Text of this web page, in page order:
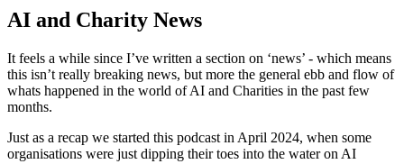
AI and Charity News
It feels a while since I’ve written a section on ‘news’ - which means
this isn’t really breaking news, but more the general ebb and flow of
whats happened in the world of AI and Charities in the past few
months.
Just as a recap we started this podcast in April 2024, when some
organisations were just dipping their toes into the water on AI